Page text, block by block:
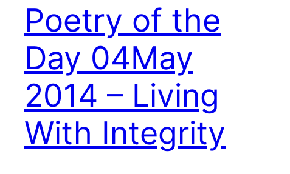
Poetry of the
Day 04May
2014 – Living
With Integrity